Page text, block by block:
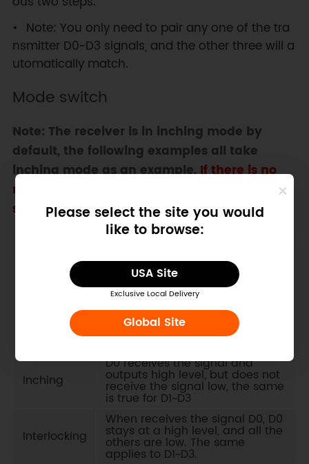
Please select the site you would
like to browse:
USA Site
Exclusive Local Delivery
Global Site
Note: You only need to pair any one of the tra
nsmitter D0~D3 signals, and the other three will a
utomatically match.
Mode switch
Note: The receiver is in inching mode by
default, the following examples all take
inching mode as an example.If there is no
requirement for using other modes, you can
skip this step
Latching
After D0 receives the signal
once, it stays high until D1~D3
receive the signal
Each time D0 receives a signal,
the corresponding output state
is inverted once, the same is
Inching
D0 receives the signal and
outputs high level, but does not
receive the signal low, the same
is true for D1~D3
Interlocking
When receives the signal D0, D0
stays at a high level, and all the
others are low. The same
applies to D1~D3.